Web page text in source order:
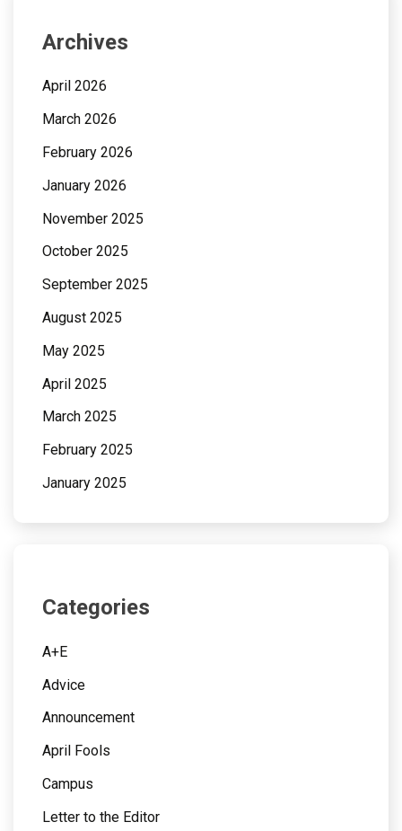
Archives
April 2026
March 2026
February 2026
January 2026
November 2025
October 2025
September 2025
August 2025
May 2025
April 2025
March 2025
February 2025
January 2025
Categories
A+E
Advice
Announcement
April Fools
Campus
Letter to the Editor